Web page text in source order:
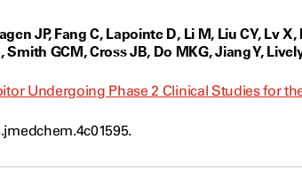
JP, Fang C, Lapointe D, Li M, Liu CY, Lv
GCM, Cross JB, Do MKG, Jiang Y,
Undergoing Phase 2 Clinical Studies for